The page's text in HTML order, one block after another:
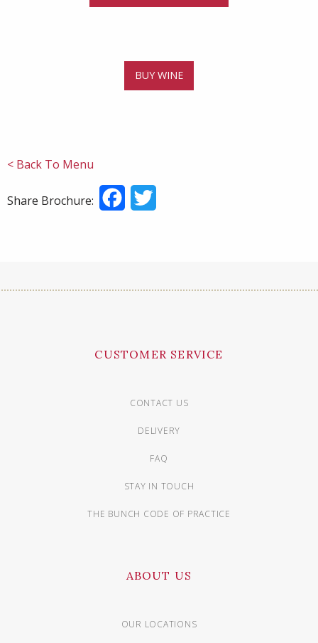
BUY WINE
< Back To Menu
Share Brochure: Facebook
CUSTOMER SERVICE
CONTACT US
DELIVERY
FAQ
STAY IN TOUCH
THE BUNCH CODE OF PRACTICE
ABOUT US
OUR LOCATIONS